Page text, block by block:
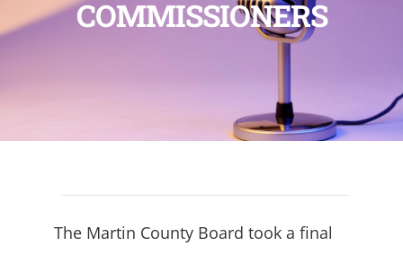
COMMISSIONERS
The Martin County Board took a final